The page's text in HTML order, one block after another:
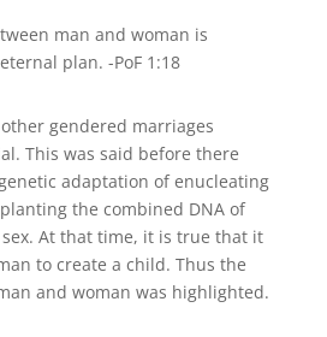
man and woman is
plan. -PoF 1:18
gendered marriages
This was said before there
adaptation of enucleating
the combined DNA of
At that time, it is true that it
to create a child. Thus the
and woman was highlighted.